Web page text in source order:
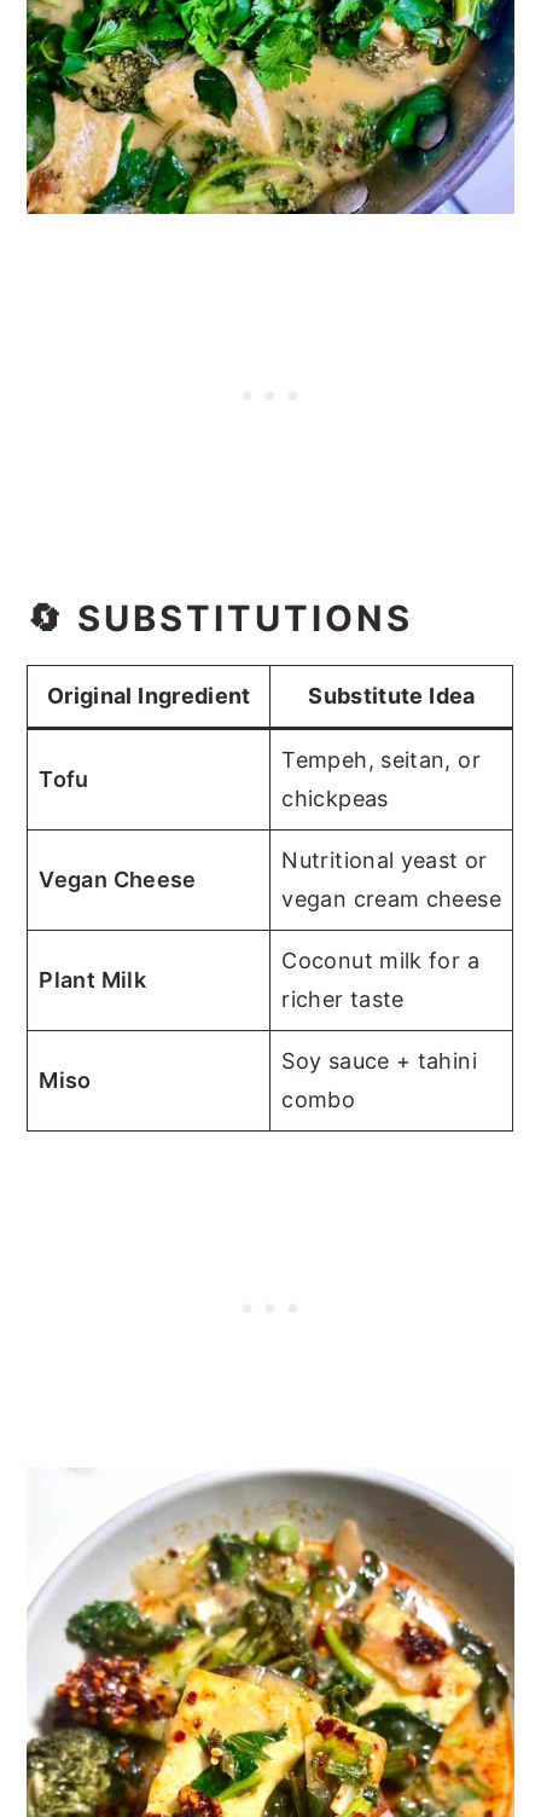
🔄 SUBSTITUTIONS
Original Ingredient Substitute Idea
Tofu
Tempeh, seitan, or
chickpeas
Vegan Cheese
Nutritional yeast or
vegan cream cheese
Plant Milk
Coconut milk for a
richer taste
Miso
Soy sauce + tahini
combo